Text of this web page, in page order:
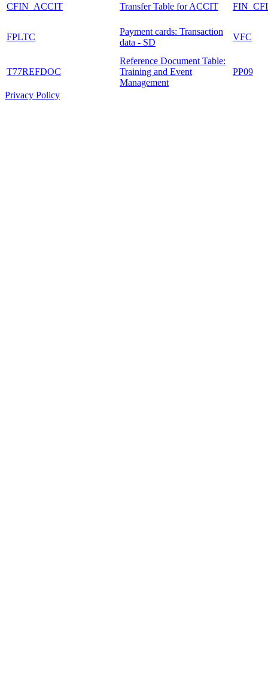
CFIN_ACCIT Transfer Table for ACCIT
FPLTC
Payment cards: Transaction
data - SD
VFC
T77REFDOC
Reference Document Table:
Training and Event
Management
PP09
Privacy Policy